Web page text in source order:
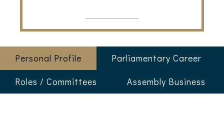
Personal Profile
Parliamentary Career
Roles / Committees
Assembly Business